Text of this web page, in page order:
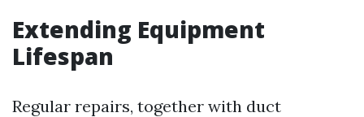
Extending Equipment
Lifespan
Regular repairs, together with duct